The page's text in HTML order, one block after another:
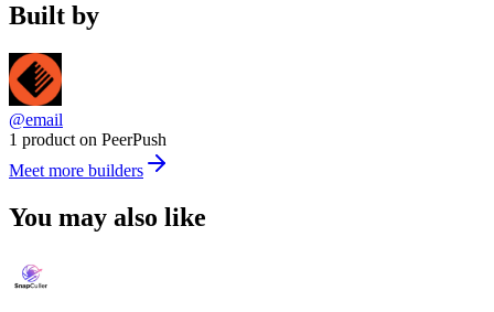
Built by
@email
1 product on PeerPush
Meet more builders
You may also like